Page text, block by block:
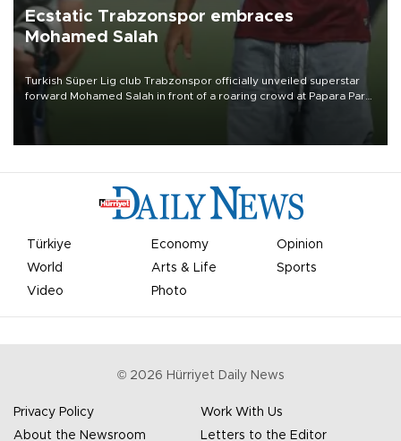
Ecstatic Trabzonspor embraces
Mohamed Salah
Turkish Süper Lig club Trabzonspor officially unveiled superstar
forward Mohamed Salah in front of a roaring crowd at Papara Park
Türkiye Economy
Opinion
World
Arts & Life
Sports
Video
Photo
© 2026 Hürriyet Daily News
Privacy Policy
Work With Us
About the Newsroom
Letters to the Editor